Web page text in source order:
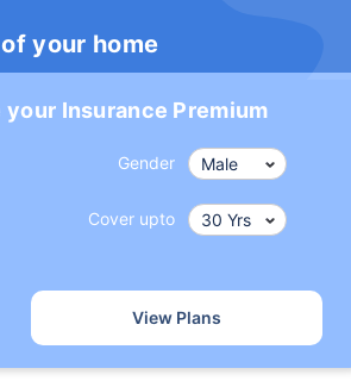
your home
your Insurance Premium
Gender
Cover upto
View Plans